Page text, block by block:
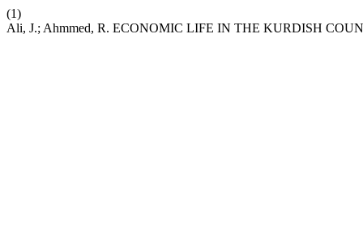
(1)
Ali, J.; Ahmmed, R. ECONOMIC LIFE IN THE KURDISH